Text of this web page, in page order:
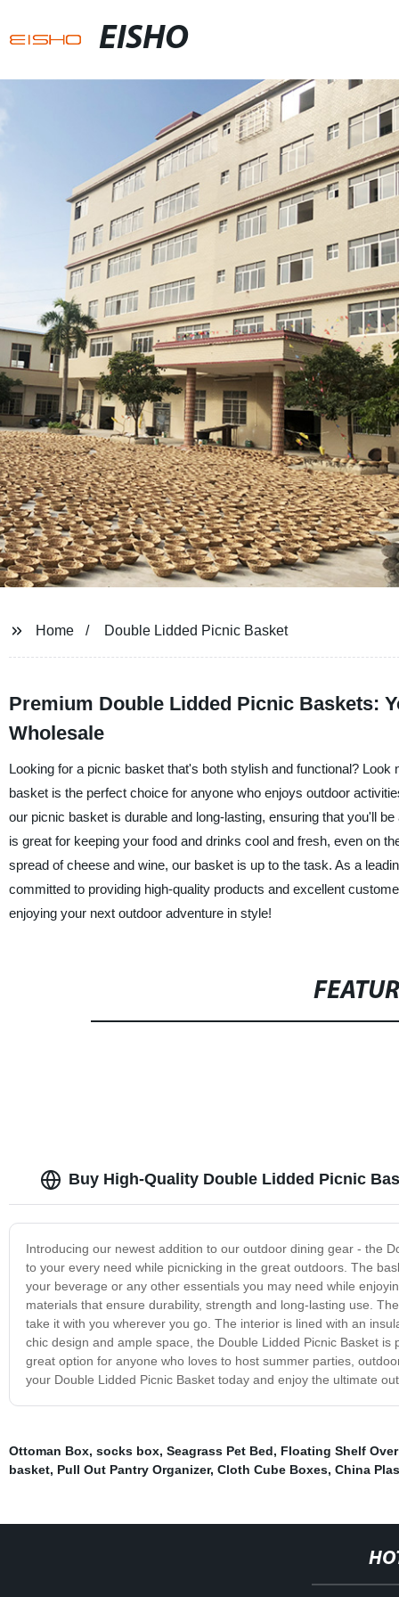
EISHO
Home Double Lidded Picnic Basket
Premium Double Lidded Picnic Baskets:
Wholesale
Looking for a picnic basket that's both stylish and functional?
basket is the perfect choice for anyone who enjoys outdoor
our picnic basket is durable and long-lasting, ensuring that you'll
is great for keeping your food and drinks cool and fresh, even on
spread of cheese and wine, our basket is up to the task. As a
committed to providing high-quality products and excellent
enjoying your next outdoor adventure in style!
Buy High-Quality Double Lidded Picnic
Introducing our newest addition to our outdoor dining gear - the
to your every need while picnicking in the great outdoors. The
your beverage or any other essentials you may need while
materials that ensure durability, strength and long-lasting use.
take it with you wherever you go. The interior is lined with an
chic design and ample space, the Double Lidded Picnic Basket
great option for anyone who loves to host summer parties,
your Double Lidded Picnic Basket today and enjoy the ultimate
Ottoman Box, socks box, Seagrass Pet Bed, Floating Shelf
basket, Pull Out Pantry Organizer, Cloth Cube Boxes, China